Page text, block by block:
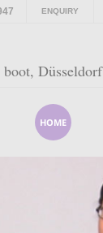
ENQUIRY
HOME
boot, Düsseldorf